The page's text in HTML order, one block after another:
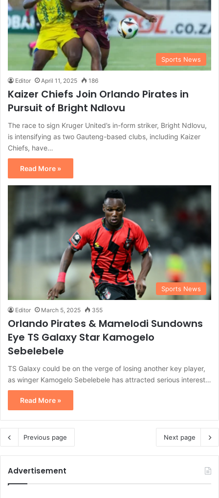
Sports News
Editor April 11, 2025 186
Kaizer Chiefs Join Orlando Pirates in
Pursuit of Bright Ndlovu
The race to sign Kruger United’s in-form striker, Bright Ndlovu,
is intensifying as two Gauteng-based clubs, including Kaizer
Chiefs, have…
Read More »
Sports News
Editor March 5, 2025 355
Orlando Pirates & Mamelodi Sundowns
Eye TS Galaxy Star Kamogelo
Sebelebele
TS Galaxy could be on the verge of losing another key player,
as winger Kamogelo Sebelebele has attracted serious interest…
Read More »
Previous page Next page
Advertisement